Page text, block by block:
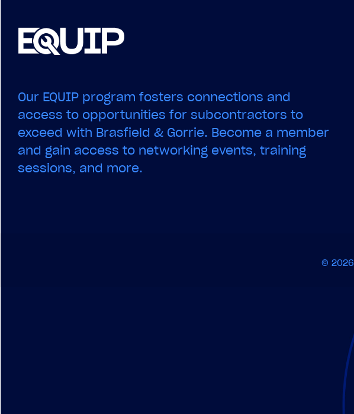
Our EQUIP program fosters connections and
access to opportunities for subcontractors to
exceed with Brasfield & Gorrie. Become a member
and gain access to networking events, training
sessions, and more.
© 2026